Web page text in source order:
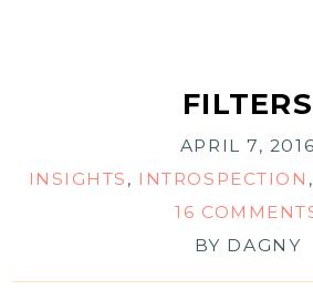
FILTERS
APRIL 7, 2016
INSIGHTS , INTROSPECTION ,
16
BY DAGNY